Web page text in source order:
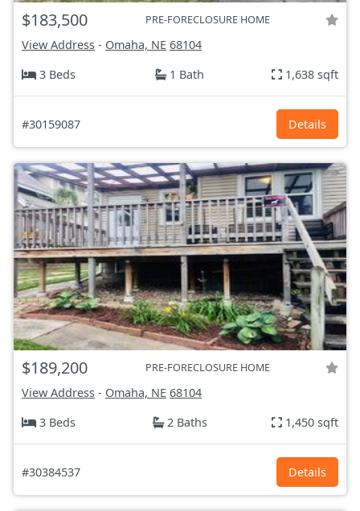
$183,500 PRE-FORECLOSURE HOME
View Address - Omaha, NE 68104
3 Beds
1 Bath 1,638 sqft
#30159087 Details
$189,200 PRE-FORECLOSURE HOME
View Address - Omaha, NE 68104
3 Beds
2 Baths 1,450 sqft
#30384537 Details